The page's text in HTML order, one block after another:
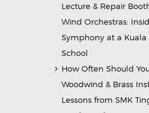
Lecture & Repair
Wind Orchestras:
Symphony at a
School
How Often Should
Woodwind & Brass
Lessons from SMK